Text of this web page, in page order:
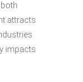
attracts
impacts